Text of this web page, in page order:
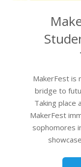
MakerFest is
bridge to
Taking place
MakerFest
sophomores